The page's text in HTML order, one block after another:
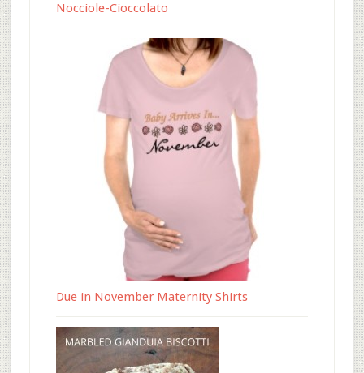
Nocciole-Cioccolato
Due in November Maternity Shirts